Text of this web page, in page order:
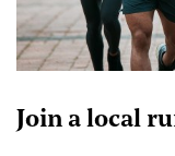
Join a local